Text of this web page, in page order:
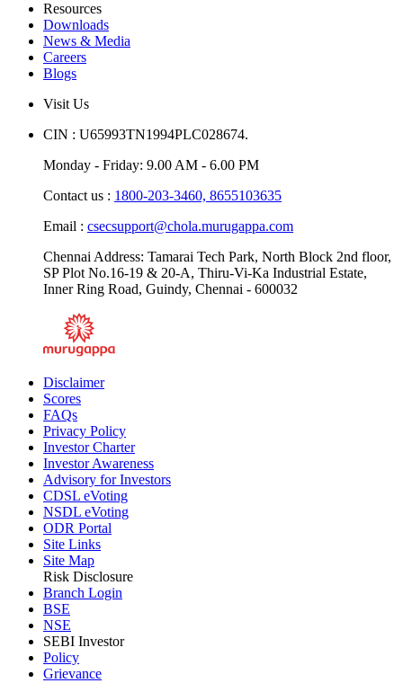
Resources
Downloads
News & Media
Careers
Blogs
Visit Us
CIN : U65993TN1994PLC028674.
Monday - Friday: 9.00 AM - 6.00 PM
Contact us : 1800-203-3460, 8655103635
Email : csecsupport@chola.murugappa.com
Chennai Address: Tamarai Tech Park, North Block 2nd floor,
SP Plot No.16-19 & 20-A, Thiru-Vi-Ka Industrial Estate,
Inner Ring Road, Guindy, Chennai - 600032
Disclaimer
Scores
FAQs
Privacy Policy
Investor Charter
Investor Awareness
Advisory for Investors
CDSL eVoting
NSDL eVoting
ODR Portal
Site Links
Site Map
Risk Disclosure
Branch Login
BSE
NSE
SEBI Investor
Policy
Grievance